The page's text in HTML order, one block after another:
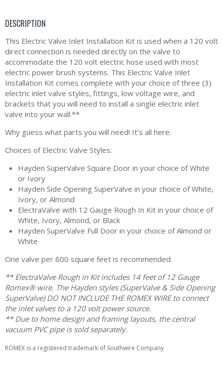
DESCRIPTION
This Electric Valve Inlet Installation Kit is used when a 120 volt
direct connection is needed directly on the valve to
accommodate the 120 volt electric hose used with most
electric power brush systems. This Electric Valve Inlet
Installation Kit comes complete with your choice of three (3)
electric inlet valve styles, fittings, low voltage wire, and
brackets that you will need to install a single electric inlet
valve into your wall.**
Why guess what parts you will need! It’s all here.
Choices of Electric Valve Styles:
Hayden SuperValve Square Door in your choice of White
or Ivory
Hayden Side Opening SuperValve in your choice of White,
Ivory, or Almond
ElectraValve with 12 Gauge Rough In Kit in your choice of
White, Ivory, Almond, or Black
Hayden SuperValve Full Door in your choice of Almond or
White
One valve per 600 square feet is recommended.
** ElectraValve Rough in Kit includes 14 feet of 12 Gauge
Romex® wire. The Hayden styles (SuperValve & Side Opening
SuperValve) DO NOT INCLUDE THE ROMEX WIRE to connect
the inlet valves to a 120 volt power source.
** Due to home design and framing layouts, the central
vacuum PVC pipe is sold separately.
ROMEX is a registered trademark of Southwire Company